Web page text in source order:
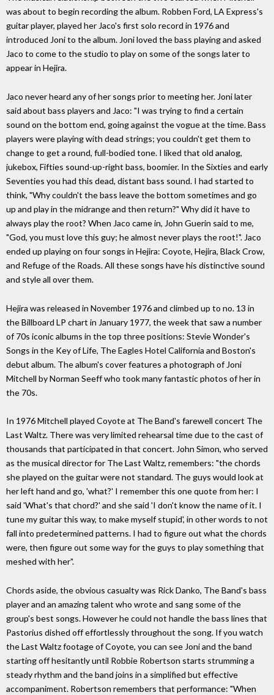
was about to begin recording the album. Robben Ford, LA Express's
guitar player, played her Jaco's first solo record in 1976 and
introduced Joni to the album. Joni loved the bass playing and asked
Jaco to come to the studio to play on some of the songs later to
appear in Hejira.
Jaco never heard any of her songs prior to meeting her. Joni later
said about bass players and Jaco: "I was trying to find a certain
sound on the bottom end, going against the vogue at the time. Bass
players were playing with dead strings; you couldn't get them to
change to get a round, full-bodied tone. I liked that old analog,
jukebox, Fifties sound-up-right bass, boomier. In the Sixties and early
Seventies you had this dead, distant bass sound. I had started to
think, "Why couldn't the bass leave the bottom sometimes and go
up and play in the midrange and then return?" Why did it have to
always play the root? When Jaco came in, John Guerin said to me,
"God, you must love this guy; he almost never plays the root!". Jaco
ended up playing on four songs in Hejira: Coyote, Hejira, Black Crow,
and Refuge of the Roads. All these songs have his distinctive sound
and style all over them.
Hejira was released in November 1976 and climbed up to no. 13 in
the Billboard LP chart in January 1977, the week that saw a number
of 70s iconic albums in the top three positions: Stevie Wonder's
Songs in the Key of Life, The Eagles Hotel California and Boston's
debut album. The album's cover features a photograph of Joni
Mitchell by Norman Seeff who took many fantastic photos of her in
the 70s.
In 1976 Mitchell played Coyote at The Band's farewell concert The
Last Waltz. There was very limited rehearsal time due to the cast of
thousands that participated in that concert. John Simon, who served
as the musical director for The Last Waltz, remembers: "the chords
she played on the guitar were not standard. The guys would look at
her left hand and go, 'what?' I remember this one quote from her: I
said 'What's that chord?' and she said 'I don't know the name of it. I
tune my guitar this way, to make myself stupid', in other words to not
fall into predetermined patterns. I had to figure out what the chords
were, then figure out some way for the guys to play something that
meshed with her".
Chords aside, the obvious casualty was Rick Danko, The Band's bass
player and an amazing talent who wrote and sang some of the
group's best songs. However he could not handle the bass lines that
Pastorius dished off effortlessly throughout the song. If you watch
the Last Waltz footage of Coyote, you can see Joni and the band
starting off hesitantly until Robbie Robertson starts strumming a
steady rhythm and the band joins in a simplified but effective
accompaniment. Robertson remembers that performance: "When